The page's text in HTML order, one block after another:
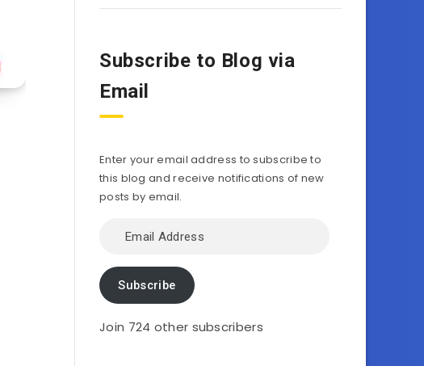
Subscribe to Blog via
Email
Enter your email address to subscribe to
this blog and receive notifications of new
posts by email.
Address
Subscribe
Join 724 other subscribers